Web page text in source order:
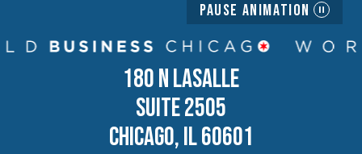
Pause Animation
180 N LASALLE
SUITE 2505
CHICAGO, IL 60601